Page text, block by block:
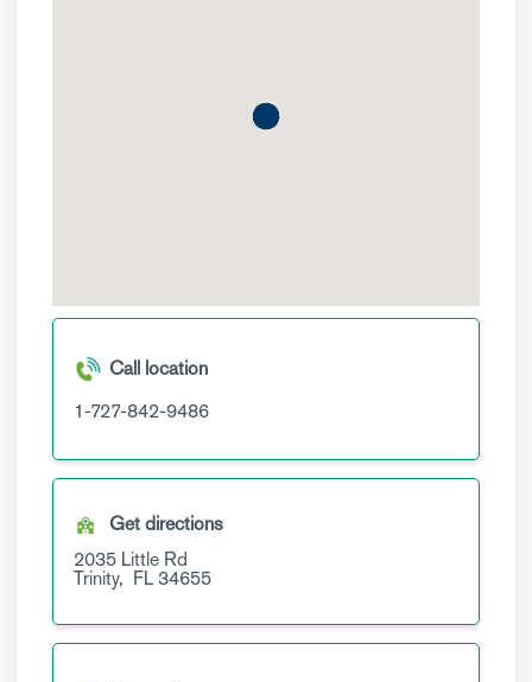
Call location
1-727-842-9486
Get directions
2035 Little Rd
Trinity, FL34655